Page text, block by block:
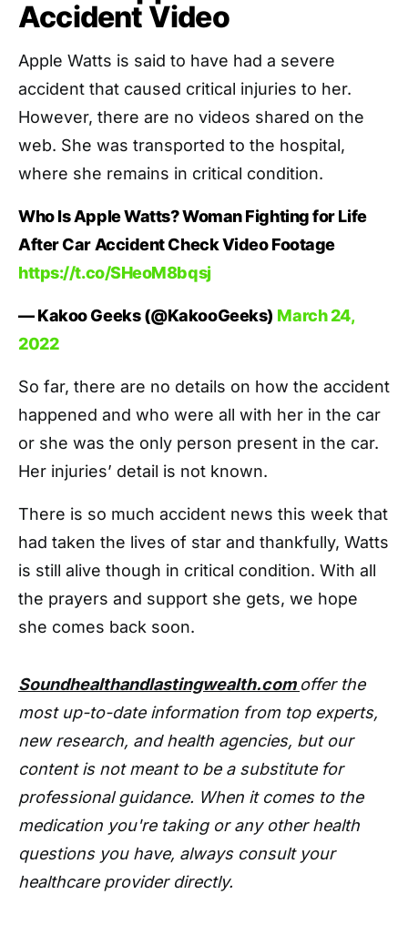
Accident Video
Apple Watts is said to have had a severe
accident that caused critical injuries to her.
However, there are no videos shared on the
web. She was transported to the hospital,
where she remains in critical condition.
Who Is Apple Watts? Woman Fighting for Life
After Car Accident Check Video Footage
https://t.co/SHeoM8bqsj
— Kakoo Geeks (@KakooGeeks) March 24,
2022
So far, there are no details on how the accident
happened and who were all with her in the car
or she was the only person present in the car.
Her injuries’ detail is not known.
There is so much accident news this week that
had taken the lives of star and thankfully, Watts
is still alive though in critical condition. With all
the prayers and support she gets, we hope
she comes back soon.
Soundhealthandlastingwealth.com offer the
most up-to-date information from top experts,
new research, and health agencies, but our
content is not meant to be a substitute for
professional guidance. When it comes to the
medication you're taking or any other health
questions you have, always consult your
healthcare provider directly.